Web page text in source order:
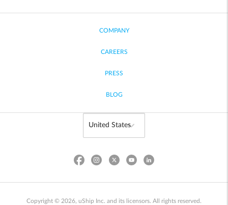
COMPANY
CAREERS
PRESS
BLOG
Copyright © 2026, uShip Inc. and its licensors. All rights reserved.